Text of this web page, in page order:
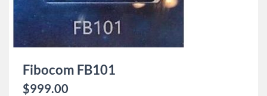
Fibocom FB101
$999.00